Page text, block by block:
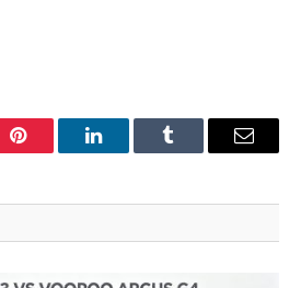
Pinterest LinkedInTumblr Email